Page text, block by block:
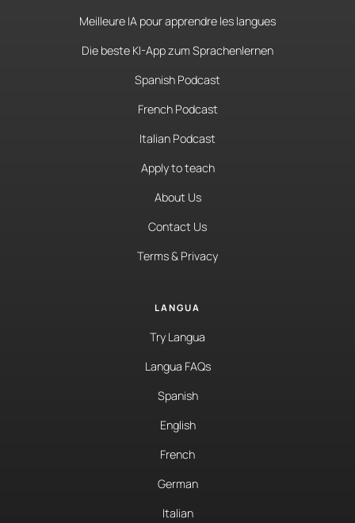
Meilleure IA pour apprendre les langues
Die beste KI-App zum Sprachenlernen
Spanish Podcast
French Podcast
Italian Podcast
Apply to teach
About Us
Contact Us
Terms & Privacy
LANGUA
Try Langua
Langua FAQs
Spanish
English
French
German
Italian